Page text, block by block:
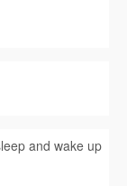
and wake up